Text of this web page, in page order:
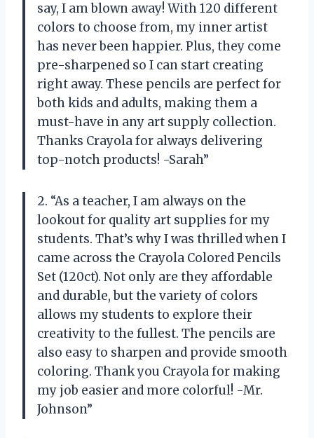
say, I am blown away! With 120 different
colors to choose from, my inner artist
has never been happier. Plus, they come
pre-sharpened so I can start creating
right away. These pencils are perfect for
both kids and adults, making them a
must-have in any art supply collection.
Thanks Crayola for always delivering
top-notch products! -Sarah”
2. “As a teacher, I am always on the
lookout for quality art supplies for my
students. That’s why I was thrilled when I
came across the Crayola Colored Pencils
Set (120ct). Not only are they affordable
and durable, but the variety of colors
allows my students to explore their
creativity to the fullest. The pencils are
also easy to sharpen and provide smooth
coloring. Thank you Crayola for making
my job easier and more colorful! -Mr.
Johnson”